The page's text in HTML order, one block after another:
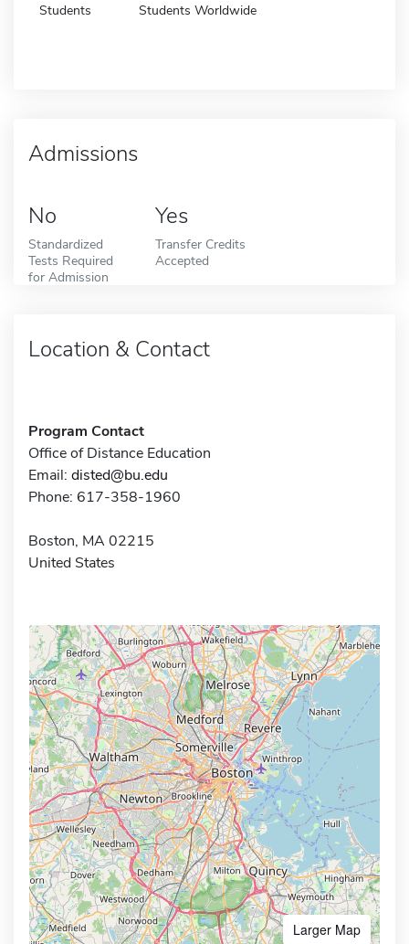
Students Students Worldwide
Admissions
No
Standardized
Tests Required
for Admission
Yes
Transfer Credits
Accepted
Location & Contact
Program Contact
Office of Distance Education
Email: disted@bu.edu
Phone: 617-358-1960
Boston, MA 02215
United States
Larger Map